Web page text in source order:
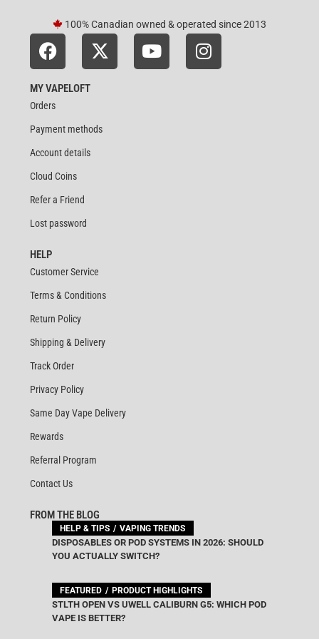
100% Canadian owned & operated since 2013
MY VAPELOFT
Orders
Payment methods
Account details
Cloud Coins
Refer a Friend
Lost password
HELP
Customer Service
Terms & Conditions
Return Policy
Shipping & Delivery
Track Order
Privacy Policy
Same Day Vape Delivery
Rewards
Referral Program
Contact Us
FROM THE BLOG
HELP & TIPS VAPING TRENDS
DISPOSABLES OR POD SYSTEMS IN 2026: SHOULD
YOU ACTUALLY SWITCH?
FEATURED PRODUCT HIGHLIGHTS
STLTH OPEN VS UWELL CALIBURN G5: WHICH POD
VAPE IS BETTER?